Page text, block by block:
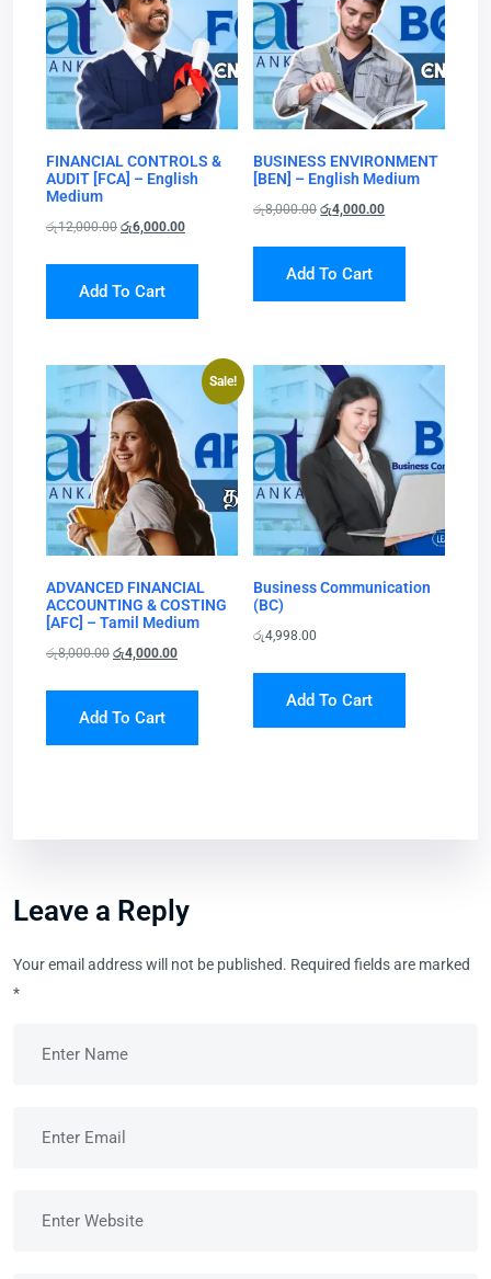
FINANCIAL CONTROLS &
AUDIT [FCA] – English
Medium
රු12,000.00 රු6,000.00
Add To Cart
BUSINESS ENVIRONMENT
[BEN] – English Medium
රු8,000.00 රු4,000.00
Add To Cart
Sale!
ADVANCED FINANCIAL
ACCOUNTING & COSTING
[AFC] – Tamil Medium
රු8,000.00 රු4,000.00
Add To Cart
Business Communication
(BC)
රු4,998.00
Add To Cart
Leave a Reply
Your email address will not be published. Required fields are marked
*